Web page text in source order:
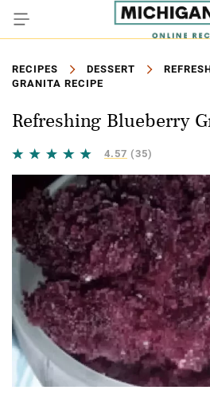
RECIPES DESSERT
GRANITA RECIPE
Refreshing Blueberry
4.57 (35)